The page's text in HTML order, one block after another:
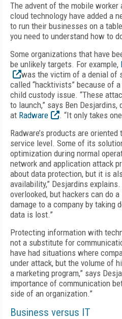
The advent of the mobile
cloud technology have added a
to run their businesses on a
you need to understand how to
Some organizations that have
be unlikely targets. For example,
was the victim of a denial of
called “hacktivists” because of
child custody issue. “These
to launch,” says Ben
at Radware
. “It only takes
Radware’s products are
service level. Some of its
optimization during normal
network and application attack
about data protection, but it is
availability,” Desjardins
overlooked, but hackers can do
damage to a company by taking
data is lost.”
Protecting information with
not a substitute for
have had situations where
under attack, but the volume of
a marketing program,” says
importance of communication
side of an organization.”
Business versus IT